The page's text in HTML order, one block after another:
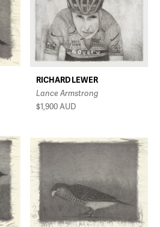
RICHARD LEWER
Lance Armstrong
$1,900AUD